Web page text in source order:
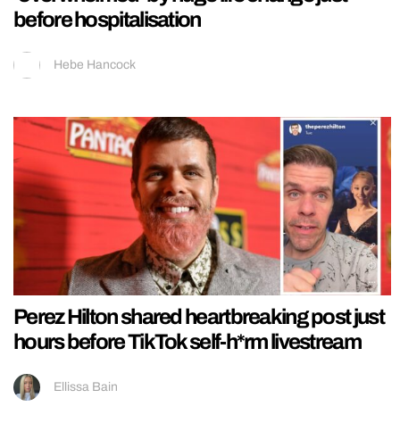
before hospitalisation
Hebe Hancock
Perez Hilton shared heartbreaking post just
hours before TikTok self-h*rm livestream
Ellissa Bain